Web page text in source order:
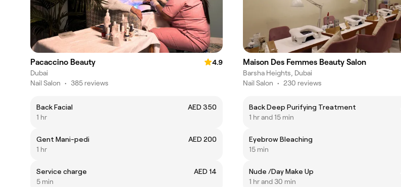
Pacaccino Beauty
4.9
Dubai
Nail Salon • 385 reviews
Back Facial
AED 350
1 hr
Gent Mani-pedi
AED 200
1 hr
Service charge
AED 14
5 min
Maison Des Femmes Beauty Salon
Barsha Heights, Dubai
Nail Salon • 230 reviews
Back Deep Purifying Treatment
1 hr and 15 min
Eyebrow Bleaching
15 min
Nude /Day Make Up
1 hr and 30 min